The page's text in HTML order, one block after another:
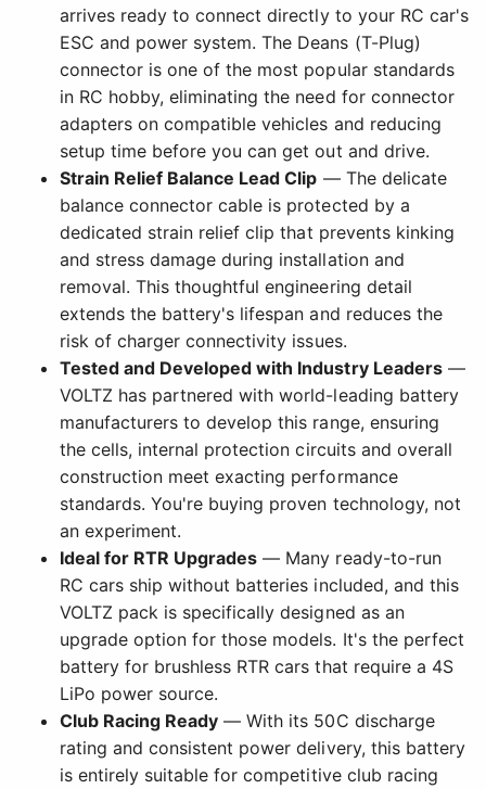
arrives ready to connect directly to your RC car's
ESC and power system. The Deans (T-Plug)
connector is one of the most popular standards
in RC hobby, eliminating the need for connector
adapters on compatible vehicles and reducing
setup time before you can get out and drive.
Strain Relief Balance Lead Clip — The delicate
balance connector cable is protected by a
dedicated strain relief clip that prevents kinking
and stress damage during installation and
removal. This thoughtful engineering detail
extends the battery's lifespan and reduces the
risk of charger connectivity issues.
Tested and Developed with Industry Leaders—
VOLTZ has partnered with world-leading battery
manufacturers to develop this range, ensuring
the cells, internal protection circuits and overall
construction meet exacting performance
standards. You're buying proven technology, not
an experiment.
Ideal for RTR Upgrades — Many ready-to-run
RC cars ship without batteries included, and this
VOLTZ pack is specifically designed as an
upgrade option for those models. It's the perfect
battery for brushless RTR cars that require a 4S
LiPo power source.
Club Racing Ready — With its 50C discharge
rating and consistent power delivery, this battery
is entirely suitable for competitive club racing